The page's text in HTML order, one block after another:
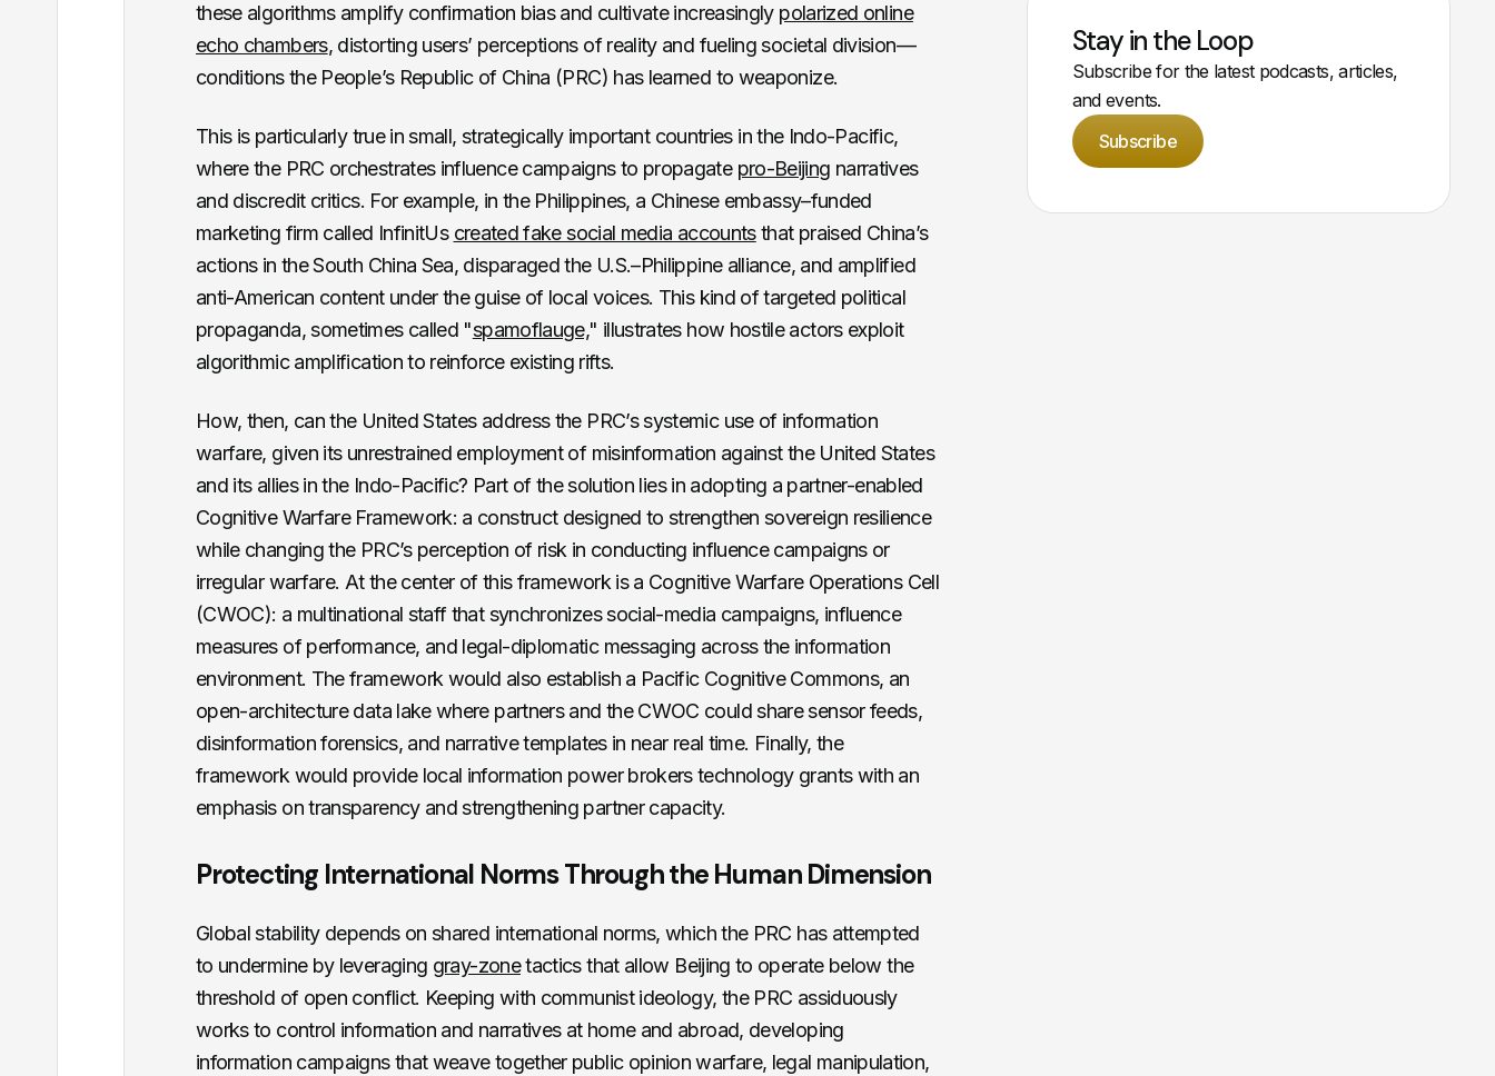
these algorithms amplify confirmation bias and cultivate increasingly polarized online
echo chambers, distorting users’ perceptions of reality and fueling societal division—
conditions the People’s Republic of China (PRC) has learned to weaponize.
This is particularly true in small, strategically important countries in the Indo-Pacific,
where the PRC orchestrates influence campaigns to propagate pro-Beijing narratives
and discredit critics. For example, in the Philippines, a Chinese embassy–funded
marketing firm called InfinitUs created fake social media accountsthat praised China’s
actions in the South China Sea, disparaged the U.S.–Philippine alliance, and amplified
anti-American content under the guise of local voices. This kind of targeted political
propaganda, sometimes called "spamoflauge," illustrates how hostile actors exploit
algorithmic amplification to reinforce existing rifts.
How, then, can the United States address the PRC’s systemic use of information
warfare, given its unrestrained employment of misinformation against the United States
and its allies in the Indo-Pacific? Part of the solution lies in adopting a partner-enabled
Cognitive Warfare Framework: a construct designed to strengthen sovereign resilience
while changing the PRC’s perception of risk in conducting influence campaigns or
irregular warfare. At the center of this framework is a Cognitive Warfare Operations Cell
(CWOC): a multinational staff that synchronizes social-media campaigns, influence
measures of performance, and legal-diplomatic messaging across the information
environment. The framework would also establish a Pacific Cognitive Commons, an
open-architecture data lake where partners and the CWOC could share sensor feeds,
disinformation forensics, and narrative templates in near real time. Finally, the
framework would provide local information power brokers technology grants with an
emphasis on transparency and strengthening partner capacity.
Protecting International Norms Through the Human Dimension
Global stability depends on shared international norms, which the PRC has attempted
to undermine by leveraging gray-zonetactics that allow Beijing to operate below the
threshold of open conflict. Keeping with communist ideology, the PRC assiduously
works to control information and narratives at home and abroad, developing
information campaigns that weave together public opinion warfare, legal manipulation,
Stay in the Loop
Subscribe for the latest podcasts, articles,
and events.
Subscribe